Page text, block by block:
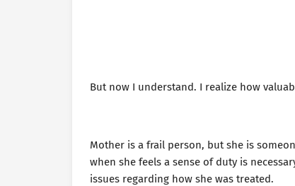
But now I understand. I realize how
Mother is a frail person, but she is
when she feels a sense of duty is
issues regarding how she was treated.